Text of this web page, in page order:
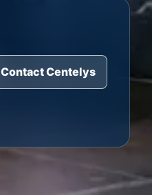
Contact Centelys